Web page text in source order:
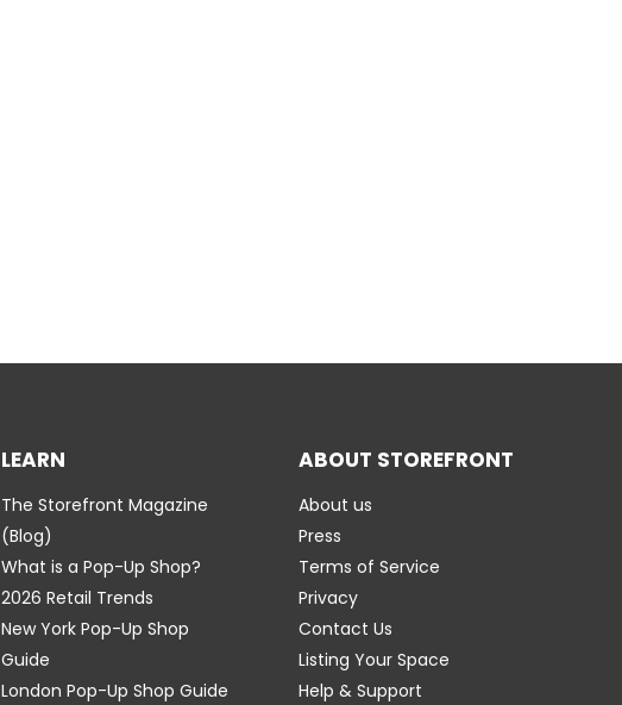
LEARN
The Storefront Magazine
(Blog)
What is a Pop-Up Shop?
2026 Retail Trends
New York Pop-Up Shop
Guide
London Pop-Up Shop Guide
ABOUT STOREFRONT
About us
Press
Terms of Service
Privacy
Contact Us
Listing Your Space
Help & Support